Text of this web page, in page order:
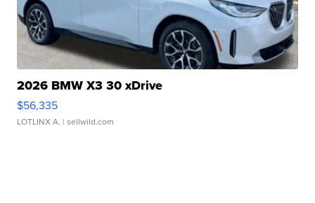
2026 BMW X3 30 xDrive
$56,335
LOTLINX A. | sellwild.com